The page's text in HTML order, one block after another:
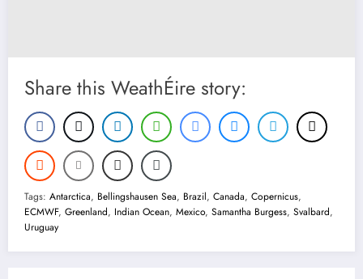
Share this WeathÉire story:
Tags: Antarctica, Bellingshausen Sea, Brazil, Canada, Copernicus,
ECMWF, Greenland, Indian Ocean, Mexico, Samantha Burgess, Svalbard,
Uruguay